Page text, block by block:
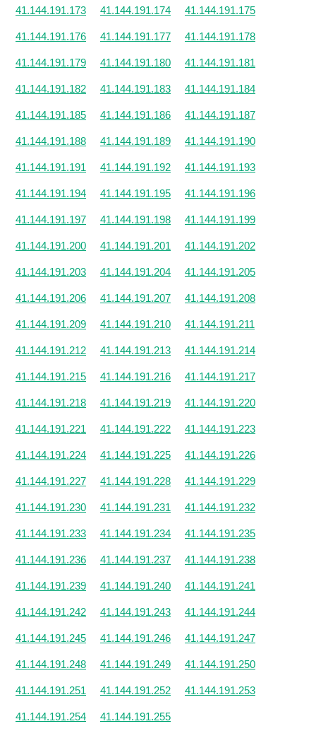
41.144.191.173 41.144.191.174 41.144.191.175
41.144.191.176 41.144.191.177 41.144.191.178
41.144.191.179 41.144.191.180 41.144.191.181
41.144.191.182 41.144.191.183 41.144.191.184
41.144.191.185 41.144.191.186 41.144.191.187
41.144.191.188 41.144.191.189 41.144.191.190
41.144.191.191 41.144.191.192 41.144.191.193
41.144.191.194 41.144.191.195 41.144.191.196
41.144.191.197 41.144.191.198 41.144.191.199
41.144.191.200 41.144.191.201 41.144.191.202
41.144.191.203 41.144.191.204 41.144.191.205
41.144.191.206 41.144.191.207 41.144.191.208
41.144.191.209 41.144.191.210 41.144.191.211
41.144.191.212 41.144.191.213 41.144.191.214
41.144.191.215 41.144.191.216 41.144.191.217
41.144.191.218 41.144.191.219 41.144.191.220
41.144.191.221 41.144.191.222 41.144.191.223
41.144.191.224 41.144.191.225 41.144.191.226
41.144.191.227 41.144.191.228 41.144.191.229
41.144.191.230 41.144.191.231 41.144.191.232
41.144.191.233 41.144.191.234 41.144.191.235
41.144.191.236 41.144.191.237 41.144.191.238
41.144.191.239 41.144.191.240 41.144.191.241
41.144.191.242 41.144.191.243 41.144.191.244
41.144.191.245 41.144.191.246 41.144.191.247
41.144.191.248 41.144.191.249 41.144.191.250
41.144.191.251 41.144.191.252 41.144.191.253
41.144.191.254 41.144.191.255